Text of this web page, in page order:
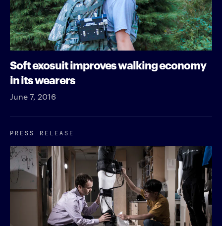
Soft exosuit improves walking economy
in its wearers
June 7, 2016
PRESS RELEASE